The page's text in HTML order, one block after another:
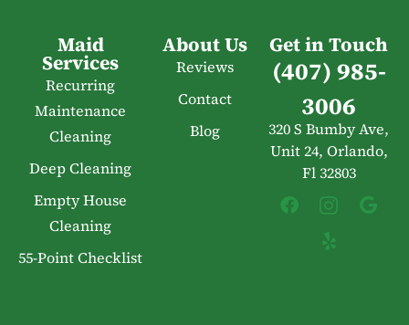
Maid
Services
Recurring
Maintenance
Cleaning
Deep Cleaning
Empty House
Cleaning
55-Point Checklist
About Us
Reviews
Contact
Blog
Get in Touch
(407) 985-
3006
320 S Bumby Ave,
Unit 24, Orlando,
Fl 32803